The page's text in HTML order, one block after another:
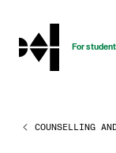
hjem
For
COUNSELLING